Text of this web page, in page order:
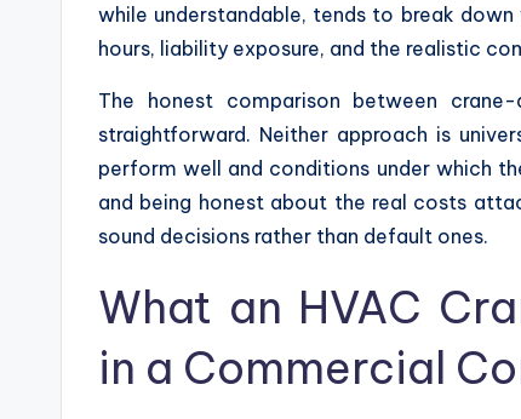
while understandable, tends to break
hours, liability exposure, and the realistic
The honest comparison between
straightforward. Neither approach is
perform well and conditions under which
and being honest about the real costs
sound decisions rather than default ones.
What an HVAC
in a Commercial